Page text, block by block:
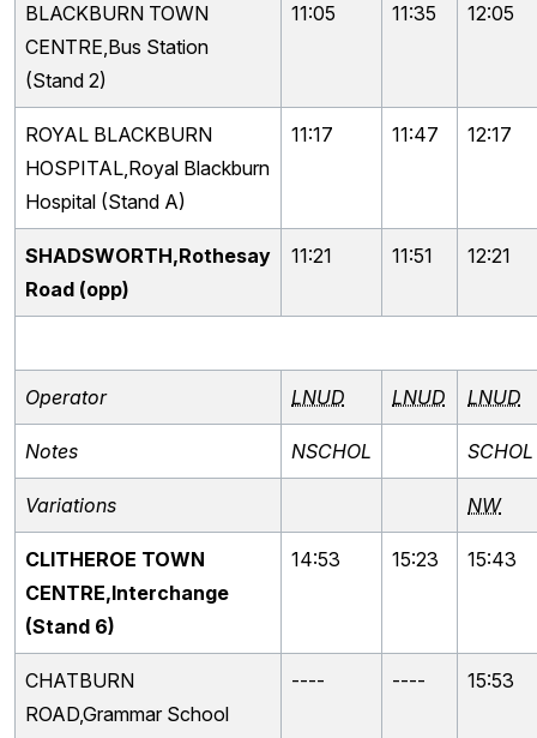
BLACKBURN TOWN
CENTRE,Bus Station
(Stand 2)
11:05 11:35 12:05
ROYAL BLACKBURN
HOSPITAL,Royal Blackburn
Hospital (Stand A)
11:17 11:47 12:17
SHADSWORTH,Rothesay
Road (opp)
11:21 11:51 12:21
Operator LNUD LNUD LNUD
Notes NSCHOL SCHOL
Variations NW
CLITHEROE TOWN
CENTRE,Interchange
(Stand 6)
14:53 15:23 15:43
CHATBURN
ROAD,Grammar School
---- ---- 15:53